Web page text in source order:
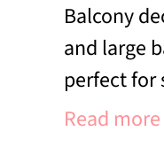
Balcony
and large
perfect for
Read more